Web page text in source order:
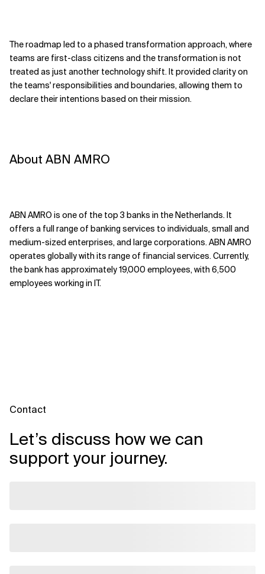
The roadmap led to a phased transformation approach, where
teams are first-class citizens and the transformation is not
treated as just another technology shift. It provided clarity on
the teams' responsibilities and boundaries, allowing them to
declare their intentions based on their mission.
About ABN AMRO
ABN AMRO is one of the top 3 banks in the Netherlands. It
offers a full range of banking services to individuals, small and
medium-sized enterprises, and large corporations. ABN AMRO
operates globally with its range of financial services. Currently,
the bank has approximately 19,000 employees, with 6,500
employees working in IT.
Contact
Let’s discuss how we can
support your journey.